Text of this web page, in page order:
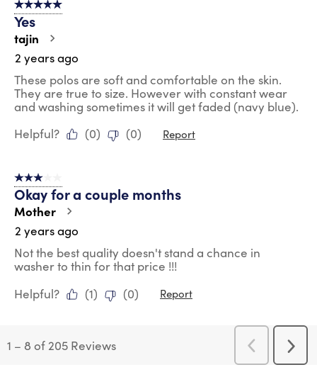
5 out of 5 stars.
Yes
tajin
2 years ago
These polos are soft and comfortable on the skin.
They are true to size. However with constant wear
and washing sometimes it will get faded (navy blue).
Helpful?
(0) (0) Report
3 out of 5 stars.
Okay for a couple months
Mother
2 years ago
Not the best quality doesn't stand a chance in
washer to thin for that price !!!
Helpful?
(1) (0) Report
1 – 8 of 205 Reviews
Previous
Reviews
Next